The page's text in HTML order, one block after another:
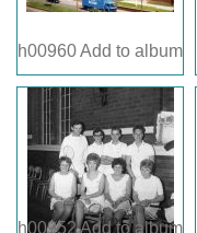
h00960Add to album
h00952Add to album